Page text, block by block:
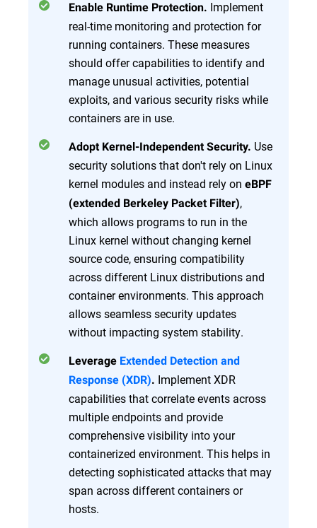
Enable Runtime Protection. Implement
real-time monitoring and protection for
running containers. These measures
should offer capabilities to identify and
manage unusual activities, potential
exploits, and various security risks while
containers are in use.
Adopt Kernel-Independent Security. Use
security solutions that don't rely on Linux
kernel modules and instead rely on eBPF
(extended Berkeley Packet Filter),
which allows programs to run in the
Linux kernel without changing kernel
source code, ensuring compatibility
across different Linux distributions and
container environments. This approach
allows seamless security updates
without impacting system stability.
Leverage Extended Detection and
Response (XDR). Implement XDR
capabilities that correlate events across
multiple endpoints and provide
comprehensive visibility into your
containerized environment. This helps in
detecting sophisticated attacks that may
span across different containers or
hosts.